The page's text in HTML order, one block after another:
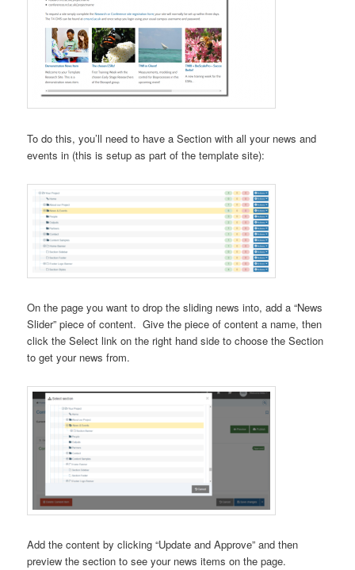
To do this, you’ll need to have a Section with all your news and
events in (this is setup as part of the template site):
On the page you want to drop the sliding news into, add a “News
Slider” piece of content. Give the piece of content a name, then
click the Select link on the right hand side to choose the Section
to get your news from.
Add the content by clicking “Update and Approve” and then
preview the section to see your news items on the page.